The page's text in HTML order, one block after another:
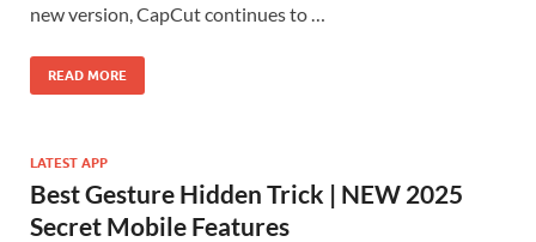
new version, CapCut continues to …
READ MORE
LATEST APP
Best Gesture Hidden Trick | NEW 2025
Secret Mobile Features